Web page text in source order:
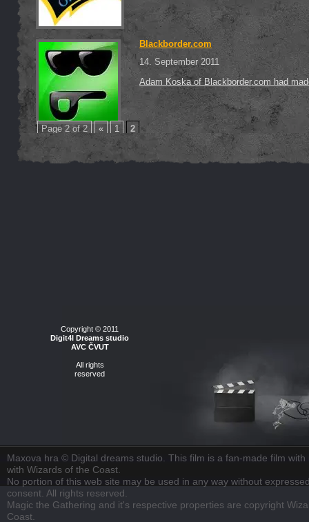
Blackborder.com
14. September 2011
Adam Koska of Blackborder.com had
Page 2 of 2 « 1 2
Copyright © 2011
Digit4l Dreams studio
AVC ČVUT
All rights
reserved
Maxova hra © Digital dreams studio. This film is a fan-made film with
with Wizards of the Coast.
No portion of this web site may be used in any way without
consent. All rights reserved.
Magic the Gathering and it's respective properties are copyright
Coast.